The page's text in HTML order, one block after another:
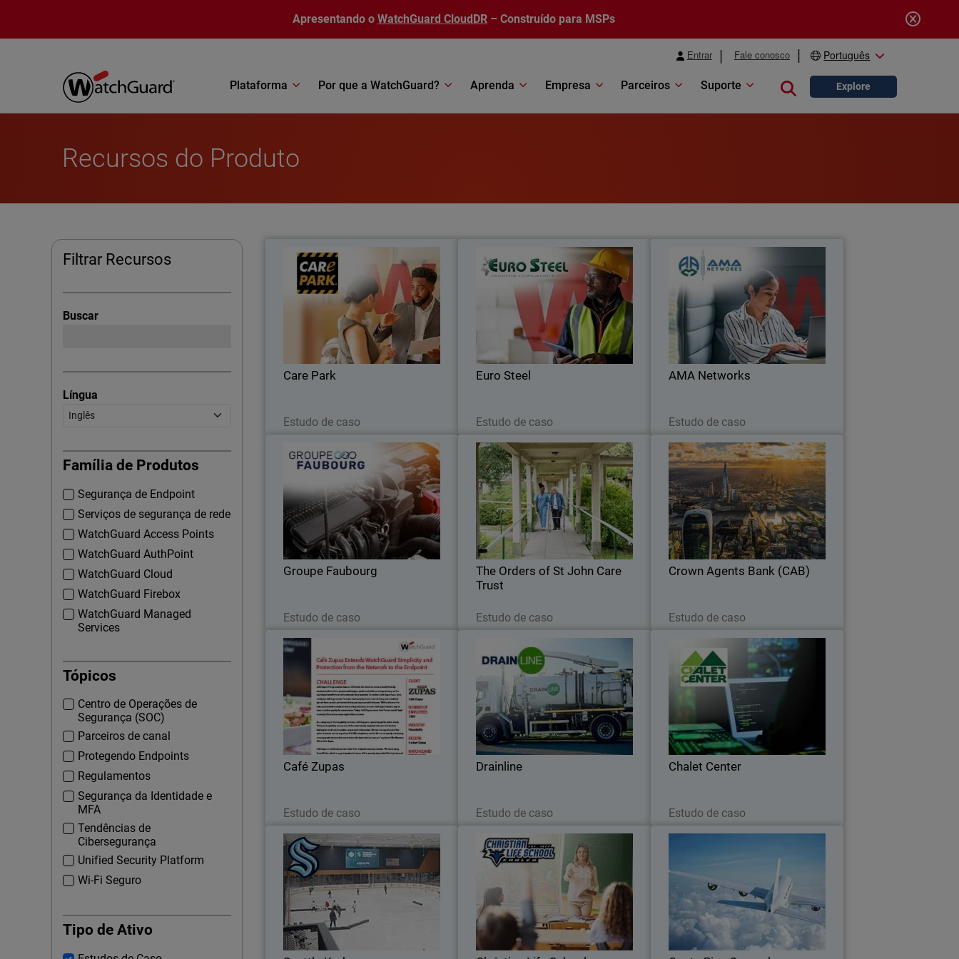
Apresentando o WatchGuard CloudDR – Construído para MSPs
Entrar Fale conosco Português
Plataforma Por que a WatchGuard? Aprenda Empresa Parceiros Suporte Close search
Explore
Recursos do Produto
Filtrar Recursos
Buscar
Língua
Família de Produtos
Segurança de Endpoint
Serviços de segurança de rede
WatchGuard Access Points
WatchGuard AuthPoint
WatchGuard Cloud
WatchGuard Firebox
WatchGuard Managed
Services
Tópicos
Centro de Operações de
Segurança (SOC)
Parceiros de canal
Protegendo Endpoints
Regulamentos
Segurança da Identidade e
MFA
Tendências de
Cibersegurança
Unified Security Platform
Wi-Fi Seguro
Tipo de Ativo
Care Park
Estudo de caso
Care Park reduced costs by 35%,
improved security integration, and
enhanced coverage across network,
endpoints, and servers.
Euro Steel
Estudo de caso
Euro Steel
Moving from fragmented systems to a
unified security platform, Euro Steel
automated routine tasks and gained full
visibility to strengthen its cyber
resilience.
AMA Networks
Estudo de caso
AMA Networks partners with
WatchGuard to simplify client security
with a unified platform and proven
ransomware protection.
Groupe Faubourg
Estudo de caso
Groupe Faubourg
Unified cybersecurity and 24/7
monitoring: the Faubourg Group trusts
WatchGuard.
The Orders of St John Care
Trust
Estudo de caso
The Orders of St John Care Trust
The Trust sought a cloud-based security
solution that could integrate seamlessly
with its cloud infrastructure while
maintaining robust threat detection.
Crown Agents Bank (CAB)
Estudo de caso
Crown Agents Bank (CAB)
WatchGuard NDR provides AI-driven
analytics to detect threats, learning
CAB’s environment while integrating
seamlessly with existing security tools.
Café Zupas
Estudo de caso
Café Zupas
Growing restaurant chain ensures PCI
DSS reporting and streamlines reporting
from network to endpoint with
WatchGuard.
Drainline
Estudo de caso
WatchGuard Delivers Robust Security to
Support Drainline’s Expanding
Infrastructure Operations
Chalet Center
Estudo de caso
Chalet Center
Chalet Center ensures connectivity with
WatchGuard and Orbid
Seattle Kraken
Seattle Kraken Adopt Stronger Cyber
Defense with WatchGuard’s Unified
Christian Life School
See how Christian Life School uses
WatchGuard to manage its network,
block threats, and ensure a safe
learning environment for students and
staff.
of Civil Aviation
Recent security breaches in Costa Rica
have prompted the aviation industry to
search for effective tools to promote
user-centric security measures.